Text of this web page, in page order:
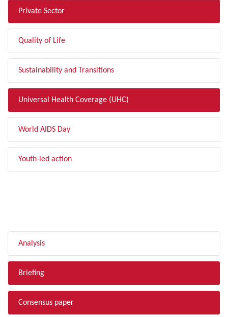
Private Sector
Quality of Life
Sustainability and Transitions
Universal Health Coverage (UHC)
World AIDS Day
Youth-led action
Analysis
Briefing
Consensus paper